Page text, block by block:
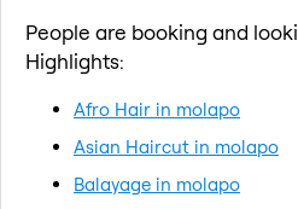
People are booking and
Highlights:
Afro Hair in molapo
Asian Haircut in molapo
Balayage in molapo